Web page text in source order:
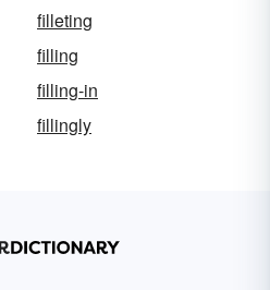
filleting
filling
filling-in
fillingly